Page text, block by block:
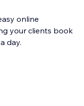
online
your clients book
day.